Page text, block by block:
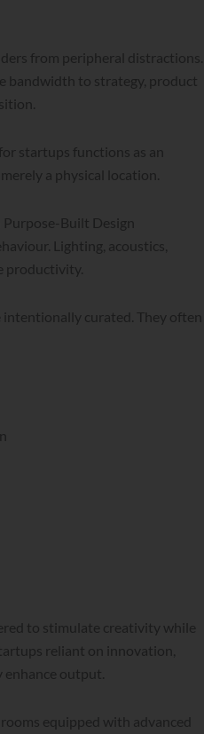
from peripheral distractions.
bandwidth to strategy, product
startups functions as an
a physical location.
Built Design
Lighting, acoustics,
productivity.
curated. They often
to stimulate creativity while
reliant on innovation,
output.
equipped with advanced